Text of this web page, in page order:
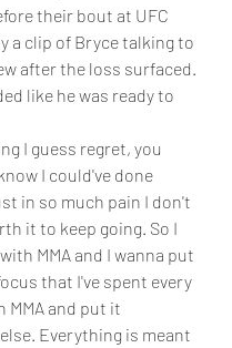
their bout at UFC
a clip of Bryce talking to
after the loss surfaced.
like he was ready to
I guess regret, you
I could've done
in so much pain I don't
it to keep going. So I
MMA and I wanna put
that I've spent every
MMA and put it
Everything is meant